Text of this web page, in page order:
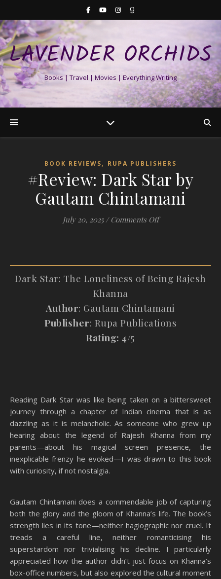
LAVENDER ORCHIDS
Books | Travel | Movies | Everything Writing
BOOK REVIEWS, RUPA PUBLISHERS
#Review: Dark Star by
Gautam Chintamani
July 20, 2025 / Comments Offon #Review: Dark
Dark Star: The Loneliness of Being Rajesh
Khanna
Author: Gautam Chintamani
Publisher: Rupa Publications
Rating: 4/5
Reading Dark Star was like being taken on a bittersweet
journey through a chapter of Indian cinema that is as
dazzling as it is melancholic. As someone who grew up
hearing about the legend of Rajesh Khanna from my
parents—about his magical screen presence, the
inexplicable frenzy he evoked—I was drawn to this book
with curiosity, if not nostalgia.
Gautam Chintamani does a commendable job of capturing
both the glory and the gloom of Khanna’s life. The book’s
strength lies in its tone—neither hagiographic nor cruel. It
treads a careful line, neither romanticising his
superstardom nor trivialising his decline. I particularly
appreciated how the author didn’t just focus on Khanna’s
box-office numbers, but also explored the cultural moment